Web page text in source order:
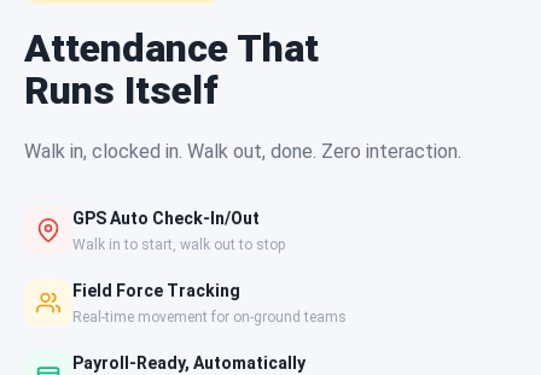
Attendance That
Runs Itself
Walk in, clocked in. Walk out, done. Zero interaction.
GPS Auto Check-In/Out
Walk in to start, walk out to stop
Field Force Tracking
Real-time movement for on-ground teams
Payroll-Ready, Automatically